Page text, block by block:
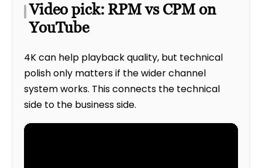
Video pick: RPM vs CPM on
YouTube
4K can help playback quality, but technical
polish only matters if the wider channel
system works. This connects the technical
side to the business side.